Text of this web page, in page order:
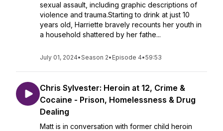
sexual assault, including graphic descriptions of
violence and trauma.Starting to drink at just 10
years old, Harriette bravely recounts her youth in
a household shattered by her fathe...
July 01, 2024•Season 2• Episode 4•59:53
Chris Sylvester: Heroin at 12, Crime &
Cocaine - Prison, Homelessness & Drug
Dealing
Matt is in conversation with former child heroin